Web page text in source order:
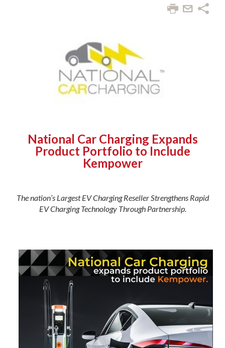
National Car Charging Expands
Product Portfolio to Include
Kempower
The nation’s Largest EV Charging Reseller Strengthens Rapid
EV Charging Technology Through Partnership.